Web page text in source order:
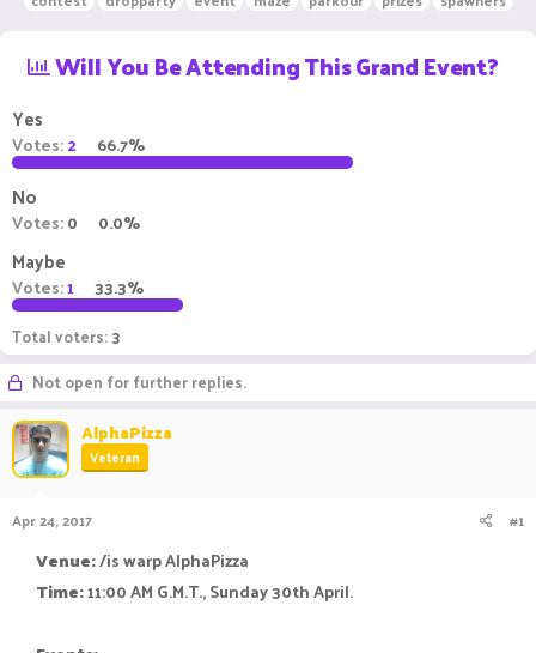
a
d
a
r
r
a
t
d
Will You Be Attending This Grand Event?
Yes
Votes:2 66.7%
No
Votes:0 0.0%
Maybe
Votes:1 33.3%
Total voters 3
Not open for further replies.
AlphaPizza
Veteran
Apr 24, 2017 #1
Venue:/is warp AlphaPizza
Time:11:00 AM G.M.T., Sunday 30th April.